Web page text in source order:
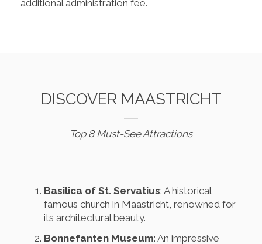
additional administration fee.
DISCOVER MAASTRICHT
Top 8 Must-See Attractions
Basilica of St. Servatius: A historical
famous church in Maastricht, renowned for
its architectural beauty.
Bonnefanten Museum: An impressive